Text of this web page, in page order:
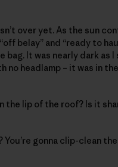
over yet. As the sun
belay” and “ready to
bag. It was nearly dark as
no headlamp – it was in
the lip of the roof? Is it
You’re gonna clip-clean